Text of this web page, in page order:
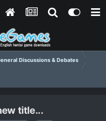
Discussions & Debates
title...